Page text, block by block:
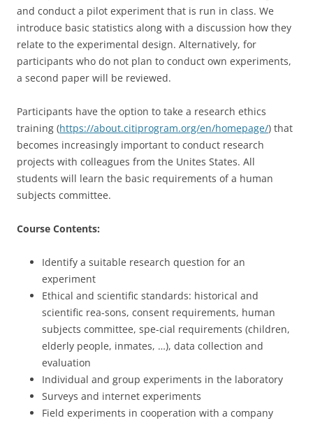
and conduct a pilot experiment that is run in class. We
introduce basic statistics along with a discussion how they
relate to the experimental design. Alternatively, for
participants who do not plan to conduct own experiments,
a second paper will be reviewed.
Participants have the option to take a research ethics
training (https://about.citiprogram.org/en/homepage/) that
becomes increasingly important to conduct research
projects with colleagues from the Unites States. All
students will learn the basic requirements of a human
subjects committee.
Course Contents:
Identify a suitable research question for an
experiment
Ethical and scientific standards: historical and
scientific rea-sons, consent requirements, human
subjects committee, spe-cial requirements (children,
elderly people, inmates, …), data collection and
evaluation
Individual and group experiments in the laboratory
Surveys and internet experiments
Field experiments in cooperation with a company